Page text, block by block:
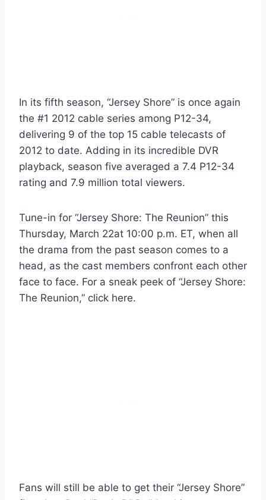
In its fifth season, “Jersey Shore” is once again
the #1 2012 cable series among P12-34,
delivering 9 of the top 15 cable telecasts of
2012 to date. Adding in its incredible DVR
playback, season five averaged a 7.4 P12-34
rating and 7.9 million total viewers.
Tune-in for “Jersey Shore: The Reunion” this
Thursday, March 22at 10:00 p.m. ET, when all
the drama from the past season comes to a
head, as the cast members confront each other
face to face. For a sneak peek of “Jersey Shore:
The Reunion,” click here.
Fans will still be able to get their “Jersey Shore”